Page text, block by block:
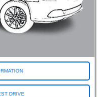
DRIVE